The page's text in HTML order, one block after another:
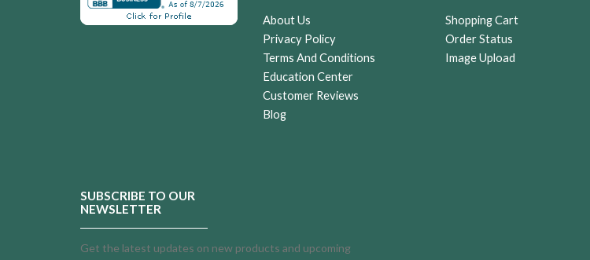
About Us
Privacy Policy
Terms And Conditions
Education Center
Customer Reviews
Blog
Shopping Cart
Order Status
Image Upload
SUBSCRIBE TO OUR
NEWSLETTER
Get the latest updates on new products and upcoming